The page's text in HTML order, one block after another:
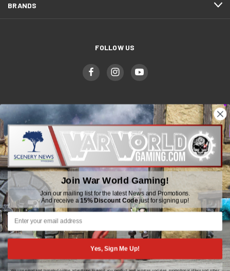
BRANDS
FOLLOW US
WWGaming
Unit 6 Beaufort Court,
Beaufort Road,
Plasmarl, Swansea
SA6 8JG
Email: customerservice@wwscenics.com
01792 815841
Join War World Gaming!
Join our mailing list for the latest News and Promotions.
And receive a15% Discount Codejust for signing up!
Yes, Sign Me Up!